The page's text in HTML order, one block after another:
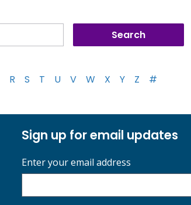
R S T U V W X Y Z #
Sign up for email updates
Enter your email address